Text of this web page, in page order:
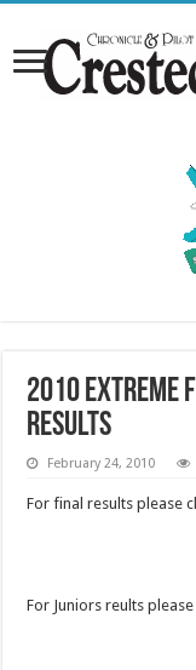
2010 Extreme
Results
February 24, 2010
For final results please
For Juniors reults please